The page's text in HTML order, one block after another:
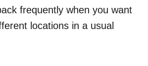
frequently when you want
locations in a usual